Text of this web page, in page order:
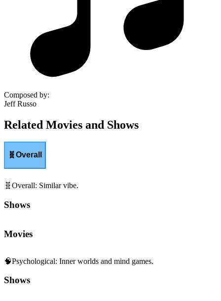
Composed by:
Jeff Russo
Related Movies and Shows
🧬Overall
🧬 Overall: Similar vibe.
Shows
Movies
🧠Psychological: Inner worlds and mind games.
Shows